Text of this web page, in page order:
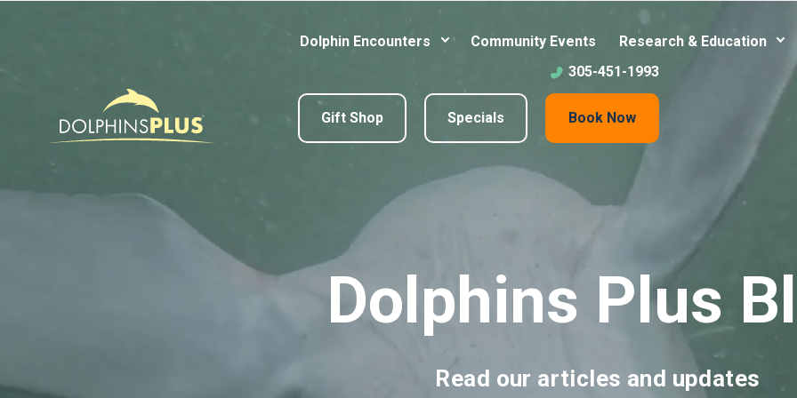
Dolphin Encounters Community Events
Research & Education
305-451-1993
Gift Shop Specials Book Now
Dolphins Plus
Read our articles and updates